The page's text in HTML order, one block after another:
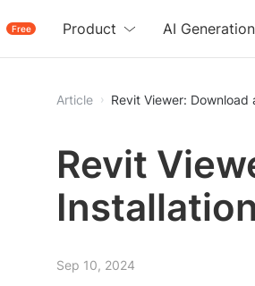
Free
Product AI Generation
Article Revit Viewer: Download
Revit
Sep 10, 2024